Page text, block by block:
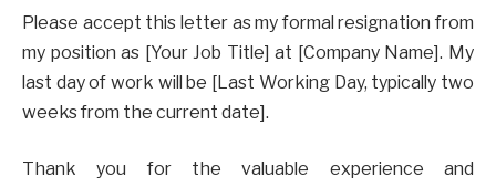
Please accept this letter as my formal resignation from
my position as [Your Job Title] at [Company Name]. My
last day of work will be [Last Working Day, typically two
weeks from the current date].
Thank you for the valuable experience and